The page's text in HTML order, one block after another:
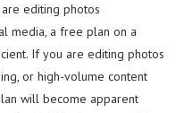
editing photos
media, a free plan on a
If you are editing photos
or high-volume content
will become apparent